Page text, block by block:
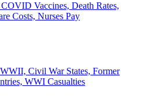
Vaccines, Death Rates,
Costs, Nurses Pay
Civil War States, Former
WWI Casualties